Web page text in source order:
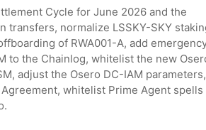
Cycle for June 2026 and the
transfers, normalize LSSKY-SKY
of RWA001-A, add
to the Chainlog, whitelist the new
adjust the Osero DC-IAM parameters,
whitelist Prime Agent